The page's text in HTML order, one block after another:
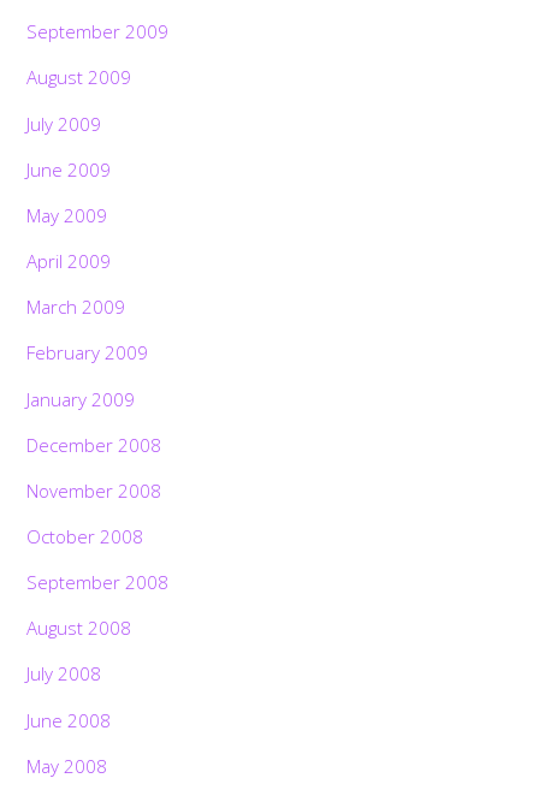
September 2009
August 2009
July 2009
June 2009
May 2009
April 2009
March 2009
February 2009
January 2009
December 2008
November 2008
October 2008
September 2008
August 2008
July 2008
June 2008
May 2008